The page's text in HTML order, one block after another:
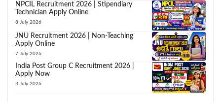
NPCIL Recruitment 2026 | Stipendiary
Technician Apply Online
8 July 2026
JNU Recruitment 2026 | Non-Teaching
Apply Online
7 July 2026
India Post Group C Recruitment 2026 |
Apply Now
3 July 2026